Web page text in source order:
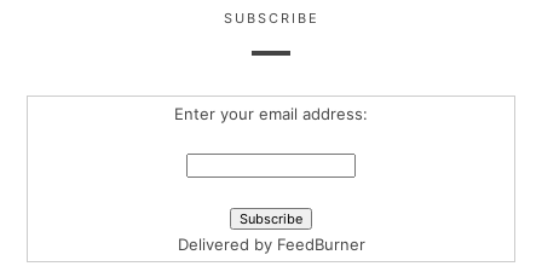
SUBSCRIBE
Enter your email address:
Delivered by FeedBurner